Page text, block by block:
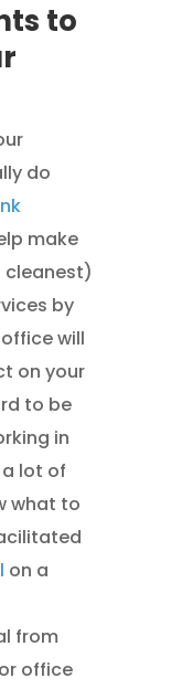
to
do
make
by
will
on your
to be
in
lot of
what to
on a
from
office